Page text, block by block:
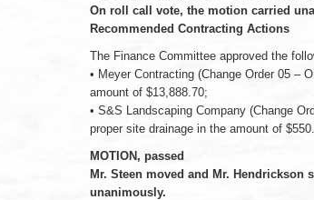
On roll call vote, the motion carried
Recommended Contracting Actions
The Finance Committee approved the
• Meyer Contracting (Change Order 05 –
amount of $13,888.70;
• S&S Landscaping Company (Change
proper site drainage in the amount of
MOTION, passed
Mr. Steen moved and Mr.
unanimously.